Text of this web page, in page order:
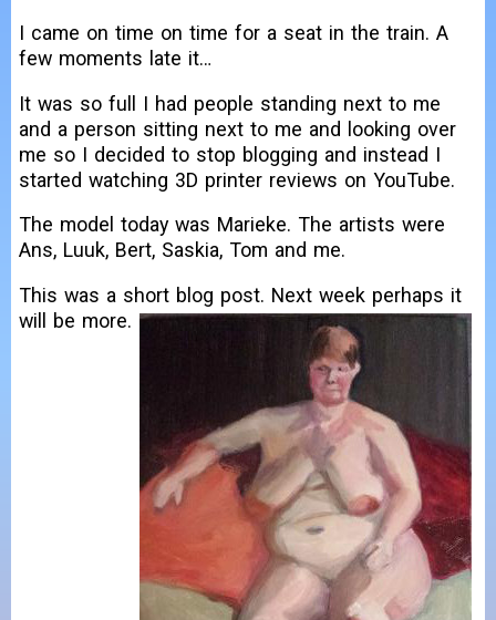
I came on time on time for a seat in the train. A
few moments late it…
It was so full I had people standing next to me
and a person sitting next to me and looking over
me so I decided to stop blogging and instead I
started watching 3D printer reviews on YouTube.
The model today was Marieke. The artists were
Ans, Luuk, Bert, Saskia, Tom and me.
This was a short blog post. Next week perhaps it
will be more.